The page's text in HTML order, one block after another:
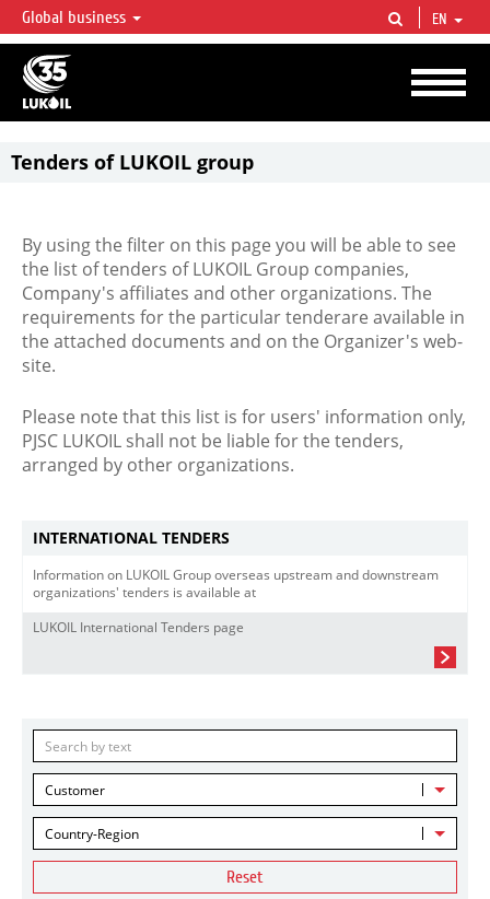
LUKOIL OVERVIEW
LUKOIL is one of the largest oil & gas vertical integrated companies in the world
accounting for over 2% of crude production and circa 1% of proved hydrocarbon
reserves globally.
Global business EN
Tenders of LUKOIL group
By using the filter on this page you will be able to see
the list of tenders of LUKOIL Group companies,
Company's affiliates and other organizations. The
requirements for the particular tenderare available in
the attached documents and on the Organizer's web-
site.
Please note that this list is for users' information only,
PJSC LUKOIL shall not be liable for the tenders,
arranged by other organizations.
INTERNATIONAL TENDERS
Information on LUKOIL Group overseas upstream and downstream
organizations' tenders is available at
LUKOIL International Tenders page
Customer
Country-Region
Reset